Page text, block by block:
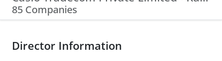
85 Companies
Director Information